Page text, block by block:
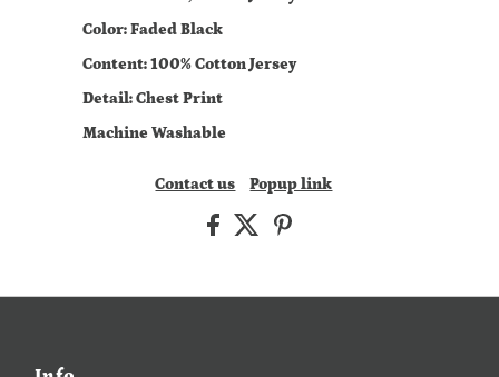
Color: Faded Black
Content: 100% Cotton Jersey
Detail: Chest Print
Machine Washable
Contact us Popup link